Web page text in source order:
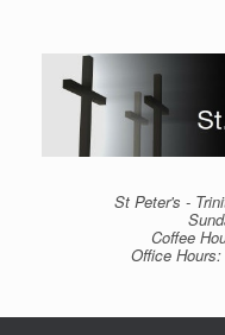
St Peter's -
Coffee
Office